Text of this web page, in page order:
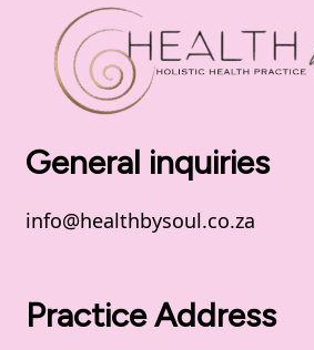
General inquiries
info@healthbysoul.co.za
Practice Address